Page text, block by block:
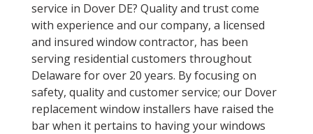
service in Dover DE? Quality and trust come
with experience and our company, a licensed
and insured window contractor, has been
serving residential customers throughout
Delaware for over 20 years. By focusing on
safety, quality and customer service; our Dover
replacement window installers have raised the
bar when it pertains to having your windows